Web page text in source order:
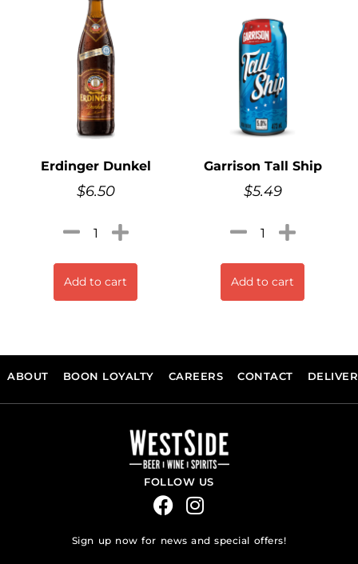
Erdinger Dunkel
$6.50
Add to cart
Garrison Tall Ship
$5.49
Add to cart
ABOUT BOON LOYALTY CAREERS CONTACT
FOLLOW US
Sign up now for news and special offers!